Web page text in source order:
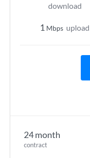
24 month
contract
download
1 Mbps upload